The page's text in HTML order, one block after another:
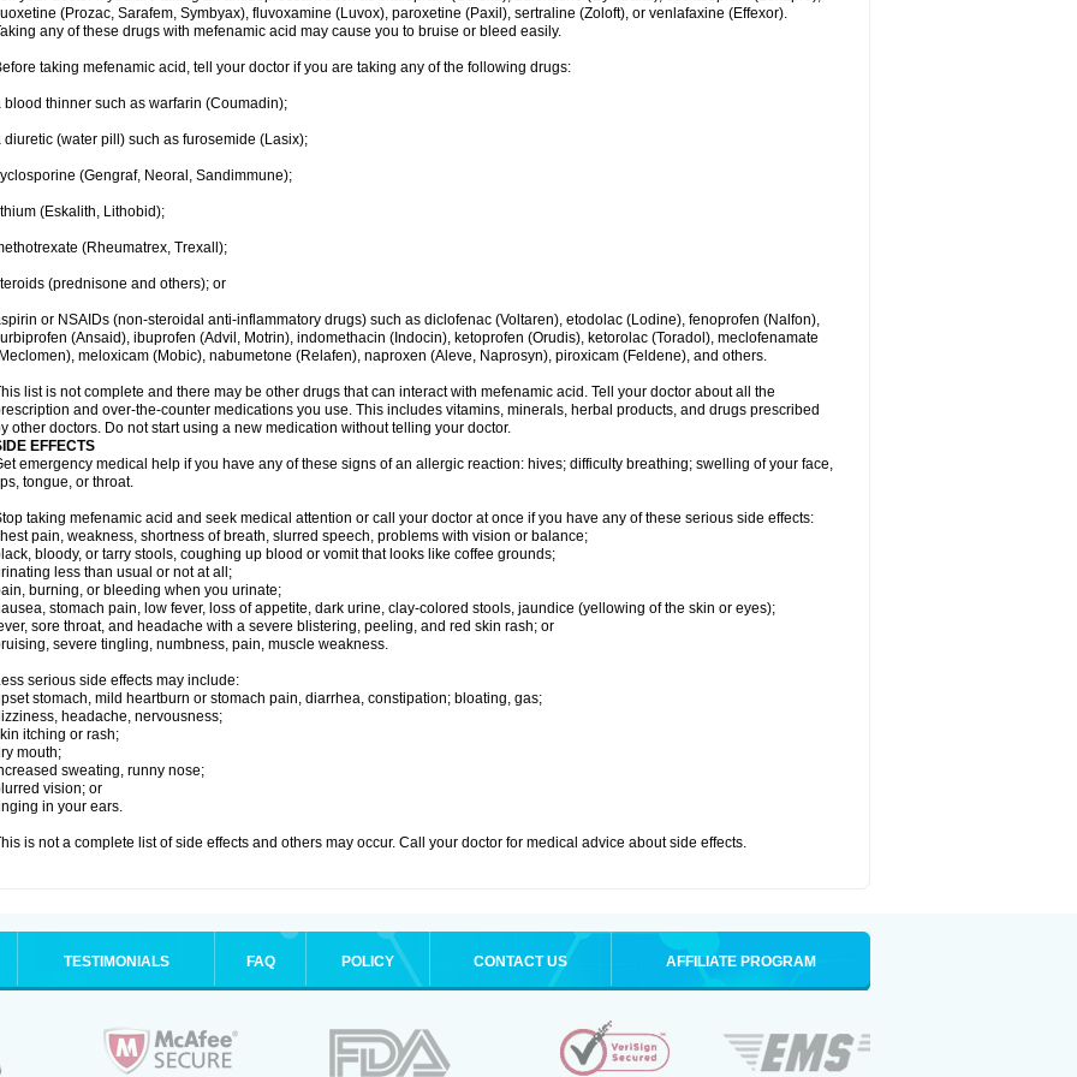
(Prozac, Sarafem, Symbyax), fluvoxamine (Luvox), paroxetine (Paxil), sertraline (Zoloft), or venlafaxine (Effexor).
any of these drugs with mefenamic acid may cause you to bruise or bleed easily.
taking mefenamic acid, tell your doctor if you are taking any of the following drugs:
blood thinner such as warfarin (Coumadin);
diuretic (water pill) such as furosemide (Lasix);
(Gengraf, Neoral, Sandimmune);
(Eskalith, Lithobid);
(Rheumatrex, Trexall);
(prednisone and others); or
or NSAIDs (non-steroidal anti-inflammatory drugs) such as diclofenac (Voltaren), etodolac (Lodine), fenoprofen (Nalfon),
(Ansaid), ibuprofen (Advil, Motrin), indomethacin (Indocin), ketoprofen (Orudis), ketorolac (Toradol), meclofenamate
meloxicam (Mobic), nabumetone (Relafen), naproxen (Aleve, Naprosyn), piroxicam (Feldene), and others.
list is not complete and there may be other drugs that can interact with mefenamic acid. Tell your doctor about all the
and over-the-counter medications you use. This includes vitamins, minerals, herbal products, and drugs prescribed
other doctors. Do not start using a new medication without telling your doctor.
EFFECTS
emergency medical help if you have any of these signs of an allergic reaction: hives; difficulty breathing; swelling of your face,
tongue, or throat.
taking mefenamic acid and seek medical attention or call your doctor at once if you have any of these serious side effects:
pain, weakness, shortness of breath, slurred speech, problems with vision or balance;
bloody, or tarry stools, coughing up blood or vomit that looks like coffee grounds;
less than usual or not at all;
burning, or bleeding when you urinate;
stomach pain, low fever, loss of appetite, dark urine, clay-colored stools, jaundice (yellowing of the skin or eyes);
sore throat, and headache with a severe blistering, peeling, and red skin rash; or
severe tingling, numbness, pain, muscle weakness.
serious side effects may include:
stomach, mild heartburn or stomach pain, diarrhea, constipation; bloating, gas;
headache, nervousness;
itching or rash;
mouth;
sweating, runny nose;
vision; or
in your ears.
is not a complete list of side effects and others may occur. Call your doctor for medical advice about side effects.
TESTIMONIALS FAQ POLICY CONTACT US AFFILIATE PROGRAM